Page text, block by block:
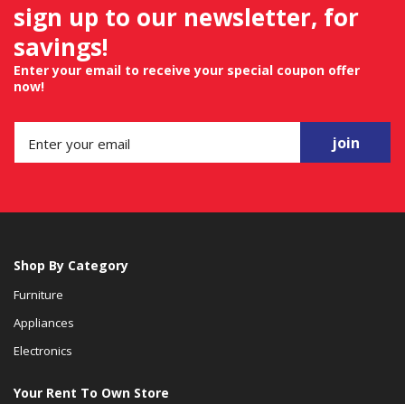
sign up to our newsletter, for
savings!
Enter your email to receive your special coupon offer
now!
join
Shop By Category
Furniture
Appliances
Electronics
Your Rent To Own Store